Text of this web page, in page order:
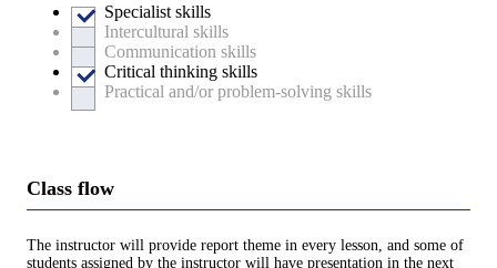
Specialist skills
Intercultural skills
Communication skills
Critical thinking skills
Practical and/or problem-solving skills
Class flow
The instructor will provide report theme in every lesson, and some of
students assigned by the instructor will have presentation in the next